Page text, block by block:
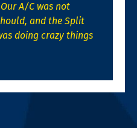
A/C was not
and the Split
doing crazy things